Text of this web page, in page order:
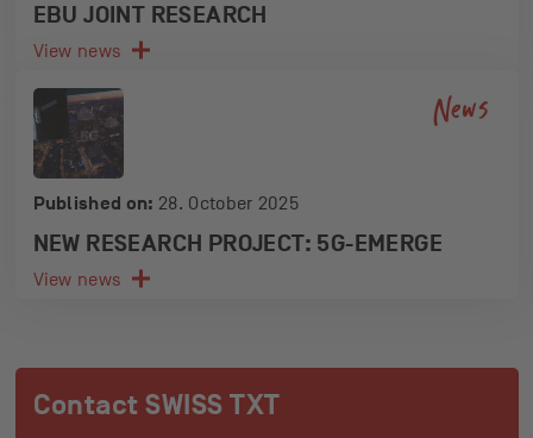
EBU JOINT RESEARCH
View news
News
Published on: 28. October 2025
NEW RESEARCH PROJECT: 5G-EMERGE
View news
Contact SWISS TXT